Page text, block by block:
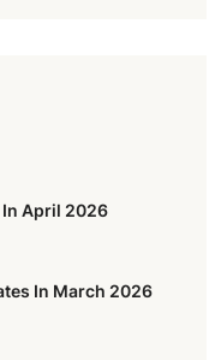
In April 2026
In March 2026